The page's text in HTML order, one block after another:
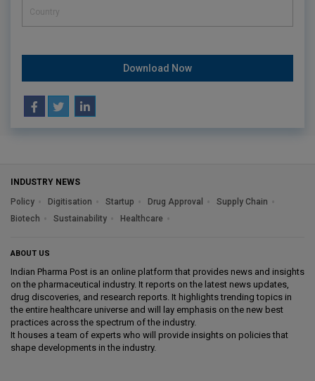
Download Now
INDUSTRY NEWS
Policy
Digitisation Startup Drug Approval
Supply Chain
Biotech
Sustainability Healthcare
ABOUT US
Indian Pharma Post is an online platform that provides news and insights
on the pharmaceutical industry. It reports on the latest news updates,
drug discoveries, and research reports. It highlights trending topics in
the entire healthcare universe and will lay emphasis on the new best
practices across the spectrum of the industry.
It houses a team of experts who will provide insights on policies that
shape developments in the industry.